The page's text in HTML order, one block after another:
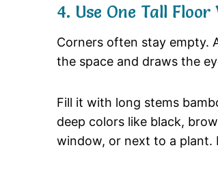
4. Use One Tall Floor
Corners often stay empty.
the space and draws the
Fill it with long stems
deep colors like black,
window, or next to a plant.